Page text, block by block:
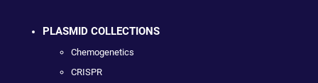
PLASMID COLLECTIONS
Chemogenetics
CRISPR